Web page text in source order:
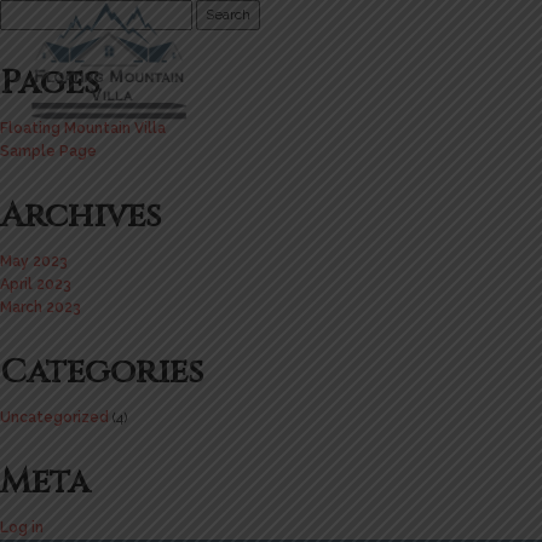
for:
Pages
Floating Mountain Villa
Sample Page
Archives
May 2023
April 2023
March 2023
Categories
Uncategorized (4)
Meta
Log in